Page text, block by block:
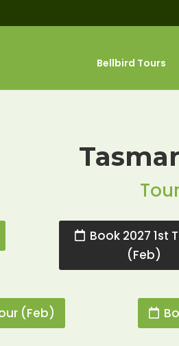
Bellbird Tours
Book 2027 1st
(Feb)
(Feb)